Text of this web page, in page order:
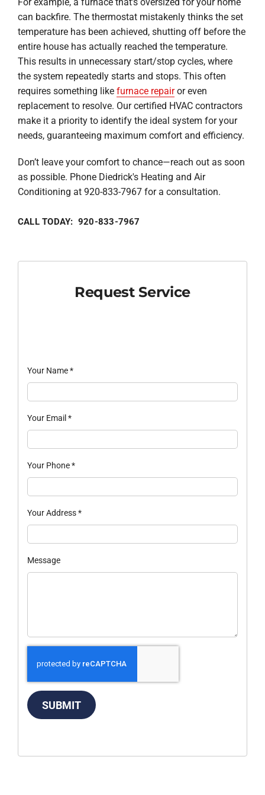
For example, a furnace that’s oversized for your home
can backfire. The thermostat mistakenly thinks the set
temperature has been achieved, shutting off before the
entire house has actually reached the temperature.
This results in unnecessary start/stop cycles, where
the system repeatedly starts and stops. This often
requires something like furnace repairor even
replacement to resolve. Our certified HVAC contractors
make it a priority to identify the ideal system for your
needs, guaranteeing maximum comfort and efficiency.
Don’t leave your comfort to chance—reach out as soon
as possible. Phone Diedrick's Heating and Air
Conditioning at 920-833-7967 for a consultation.
CALL TODAY: 920-833-7967
Request Service
Your Name*
Your Email *
Your Phone*
Your Address*
Message
SUBMIT